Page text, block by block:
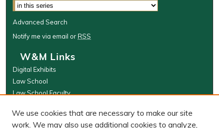
Advanced Search
Notify me via email orRSS
W&M Links
Digital Exhibits
Law School
Law School Faculty
Browse
We use cookies that are necessary to make our site
work. We may also use additional cookies to analyze,